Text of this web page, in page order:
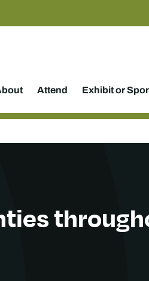
Attend Exhibit or